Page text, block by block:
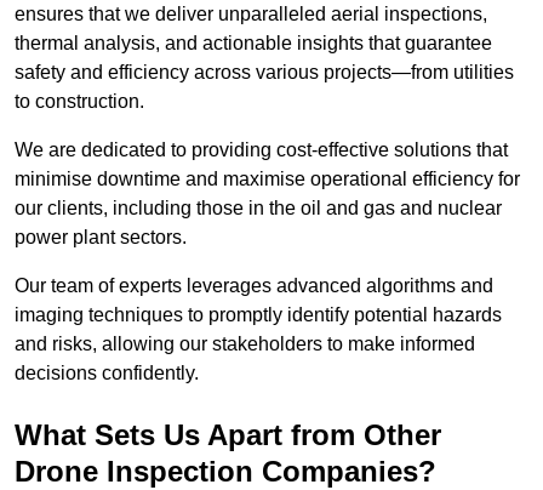
ensures that we deliver unparalleled aerial inspections,
thermal analysis, and actionable insights that guarantee
safety and efficiency across various projects—from utilities
to construction.
We are dedicated to providing cost-effective solutions that
minimise downtime and maximise operational efficiency for
our clients, including those in the oil and gas and nuclear
power plant sectors.
Our team of experts leverages advanced algorithms and
imaging techniques to promptly identify potential hazards
and risks, allowing our stakeholders to make informed
decisions confidently.
What Sets Us Apart from Other
Drone Inspection Companies?